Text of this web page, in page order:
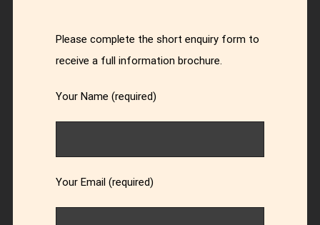
Please complete the short enquiry form to
receive a full information brochure.
Your Name (required)
Your Email (required)